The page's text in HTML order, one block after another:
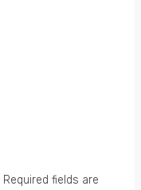
Required fields are